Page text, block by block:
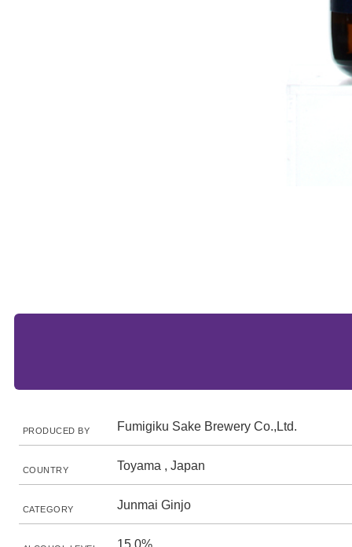
PRODUCED BY Fumigiku Sake Brewery Co.,Ltd.
COUNTRY Toyama , Japan
CATEGORY Junmai Ginjo
15.0%